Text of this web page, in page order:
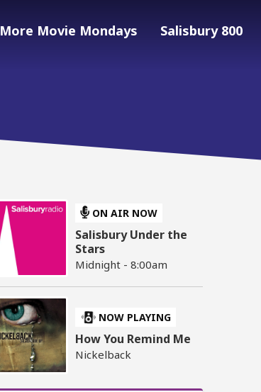
More Movie Mondays Salisbury 800
ON AIR NOW
Salisbury Under the
Stars
Midnight - 8:00am
NOW PLAYING
How You Remind Me
Nickelback